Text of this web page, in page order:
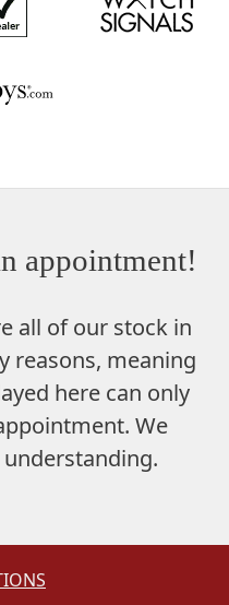
appointment!
all of our stock in
reasons, meaning
here can only
We